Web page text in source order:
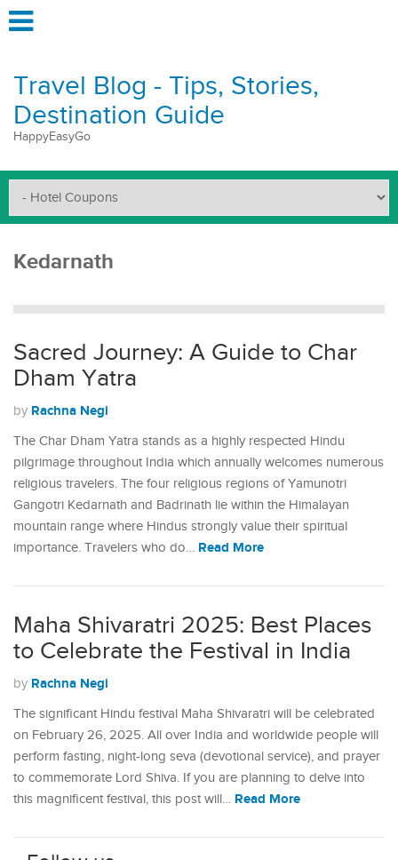
Travel Blog - Tips, Stories,
Destination Guide
HappyEasyGo
Kedarnath
Sacred Journey: A Guide to Char
Dham Yatra
by Rachna Negi
The Char Dham Yatra stands as a highly respected Hindu
pilgrimage throughout India which annually welcomes numerous
religious travelers. The four religious regions of Yamunotri
Gangotri Kedarnath and Badrinath lie within the Himalayan
mountain range where Hindus strongly value their spiritual
importance. Travelers who do… Read More
Maha Shivaratri 2025: Best Places
to Celebrate the Festival in India
by Rachna Negi
The significant Hindu festival Maha Shivaratri will be celebrated
on February 26, 2025. All over India and worldwide people will
perform fasting, night-long seva (devotional service), and prayer
to commemorate Lord Shiva. If you are planning to delve into
this magnificent festival, this post will… Read More